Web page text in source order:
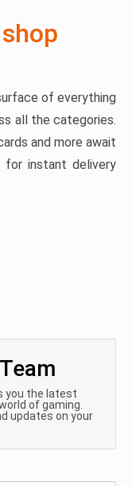
of everything
all the categories.
and more await
instant delivery
you the latest
of gaming.
updates on your